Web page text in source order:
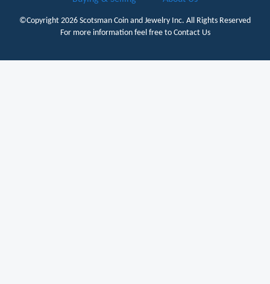
©Copyright 2026 Scotsman Coin and Jewelry Inc. All Rights Reserved
For more information feel free to Contact Us